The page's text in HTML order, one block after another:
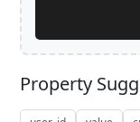
Property